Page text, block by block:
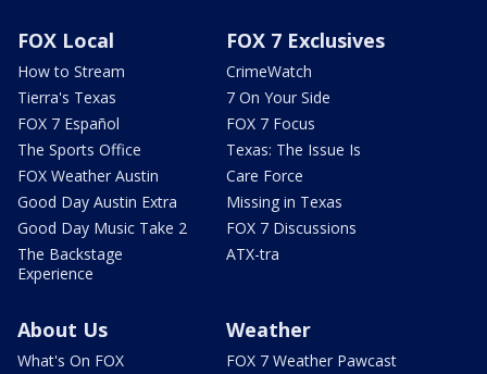
FOX Local
How to Stream
Tierra's Texas
FOX 7 Español
The Sports Office
FOX Weather Austin
Good Day Austin Extra
Good Day Music Take 2
The Backstage
Experience
FOX 7 Exclusives
CrimeWatch
7 On Your Side
FOX 7 Focus
Texas: The Issue Is
Care Force
Missing in Texas
FOX 7 Discussions
ATX-tra
About Us
What's On FOX
Weather
FOX 7 Weather Pawcast